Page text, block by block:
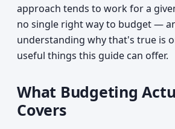
approach tends to work for a
no single right way to budget —
understanding why that's true is
useful things this guide can offer.
What Budgeting
Covers